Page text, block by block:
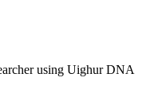
using Uighur DNA